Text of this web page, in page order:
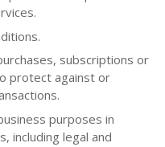
subscriptions or
protect against or
purposes in
including legal and